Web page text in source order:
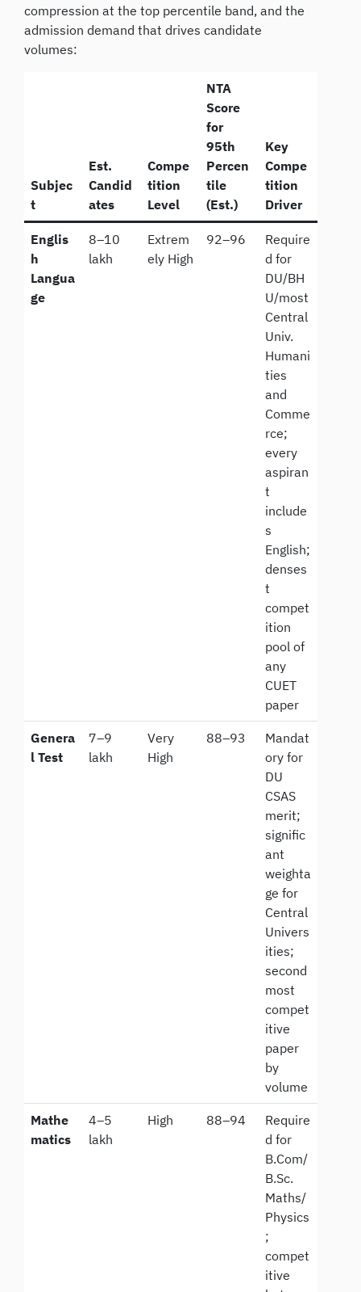
compression at the top percentile band, and the
admission demand that drives candidate
volumes:
Subjec
t
Est.
Candid
ates
Compe
tition
Level
NTA
Score
for
95th
Percen
tile
(Est.)
Key
Compe
tition
Driver
Englis
h
Langua
ge
8–10
lakh
Extrem
ely High
92–96
Require
d for
DU/BH
U/most
Central
Univ.
Humani
ties
and
Comme
rce;
every
aspiran
t
include
s
English;
denses
t
compet
ition
pool of
any
CUET
paper
Genera
l Test
7–9
lakh
Very
High
88–93
Mandat
ory for
DU
CSAS
merit;
signific
ant
weighta
ge for
Central
Univers
ities;
second
most
compet
itive
paper
by
volume
Mathe
matics
4–5
lakh
High 88–94
Require
d for
B.Com/
B.Sc.
Maths/
Physics
;
compet
itive